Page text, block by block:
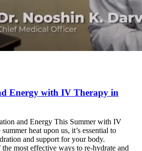
Energy with IV Therapy in
and Energy This Summer with IV
heat upon us, it’s essential to
and support for your body.
most effective ways to re-hydrate and